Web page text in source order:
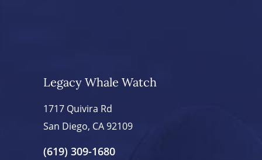
Legacy Whale Watch
1717 Quivira Rd
San Diego, CA 92109
(619) 309-1680